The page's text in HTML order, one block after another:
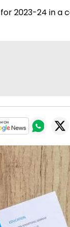
2023-24 in a